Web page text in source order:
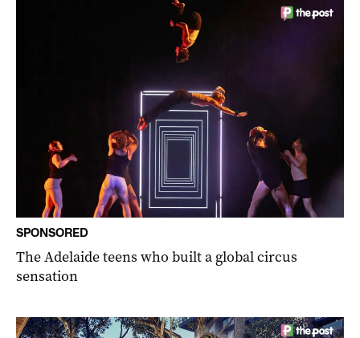
SPONSORED
The Adelaide teens who built a global circus
sensation